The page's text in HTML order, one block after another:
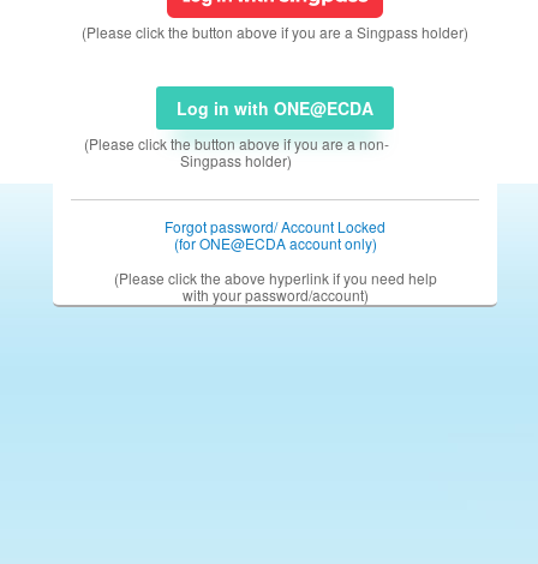
(Please click the button above if you are a Singpass holder)
Log in with ONE@ECDA
(Please click the button above if you are a non-
Singpass holder)
Forgot password/ Account Locked
(for ONE@ECDA account only)
(Please click the above hyperlink if you need help
with your password/account)